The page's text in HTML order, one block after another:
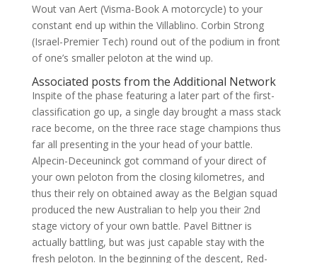
Wout van Aert (Visma-Book A motorcycle) to your
constant end up within the Villablino. Corbin Strong
(Israel-Premier Tech) round out of the podium in front
of one’s smaller peloton at the wind up.
Associated posts from the Additional Network
Inspite of the phase featuring a later part of the first-
classification go up, a single day brought a mass stack
race become, on the three race stage champions thus
far all presenting in the your head of your battle.
Alpecin-Deceuninck got command of your direct of
your own peloton from the closing kilometres, and
thus their rely on obtained away as the Belgian squad
produced the new Australian to help you their 2nd
stage victory of your own battle. Pavel Bittner is
actually battling, but was just capable stay with the
fresh peloton. In the beginning of the descent, Red-